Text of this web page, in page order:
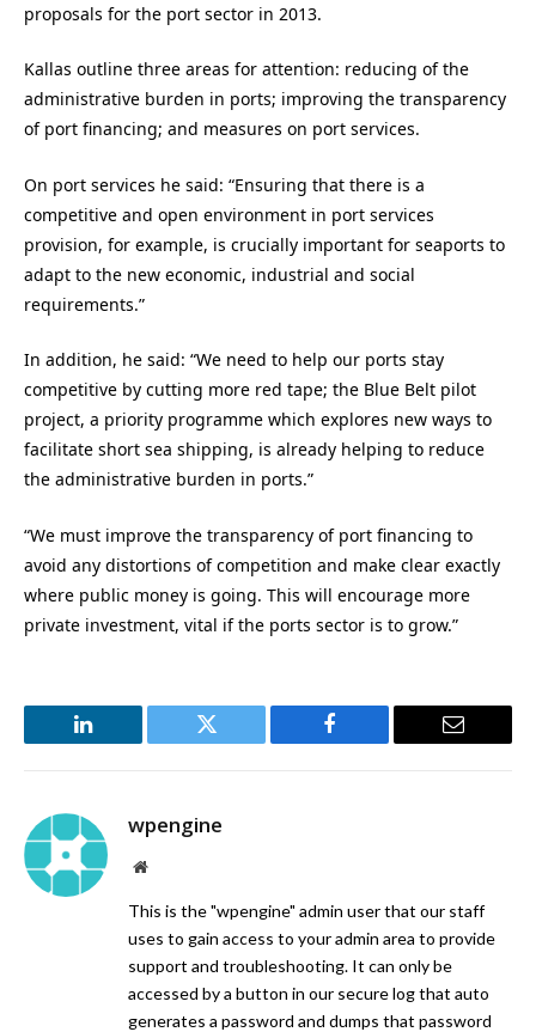
proposals for the port sector in 2013.
Kallas outline three areas for attention: reducing of the
administrative burden in ports; improving the transparency
of port financing; and measures on port services.
On port services he said: “Ensuring that there is a
competitive and open environment in port services
provision, for example, is crucially important for seaports to
adapt to the new economic, industrial and social
requirements.”
In addition, he said: “We need to help our ports stay
competitive by cutting more red tape; the Blue Belt pilot
project, a priority programme which explores new ways to
facilitate short sea shipping, is already helping to reduce
the administrative burden in ports.”
“We must improve the transparency of port financing to
avoid any distortions of competition and make clear exactly
where public money is going. This will encourage more
private investment, vital if the ports sector is to grow.”
LinkedIn Twitter Facebook Email
wpengine
Website
This is the "wpengine" admin user that our staff
uses to gain access to your admin area to provide
support and troubleshooting. It can only be
accessed by a button in our secure log that auto
generates a password and dumps that password